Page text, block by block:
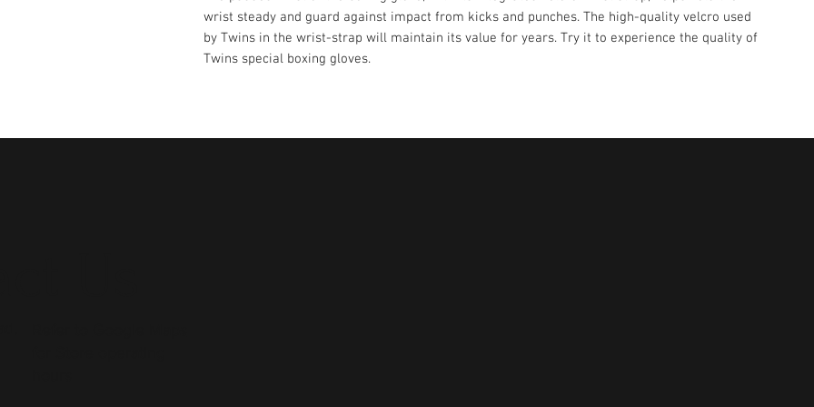
wrist steady and guard against impact from kicks and punches. The high-quality velcro used
by Twins in the wrist-strap will maintain its value for years. Try it to experience the quality of
Twins special boxing gloves.
Us